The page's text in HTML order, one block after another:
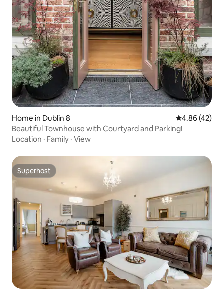
Home in Dublin 8 4.86 out of 5
4.86 (42)
Beautiful Townhouse with Courtyard and Parking!
Location · Family · View
Superhost
Superhost